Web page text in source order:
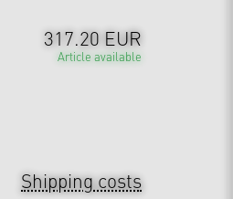
317.20 EUR
Article available
Shipping costs